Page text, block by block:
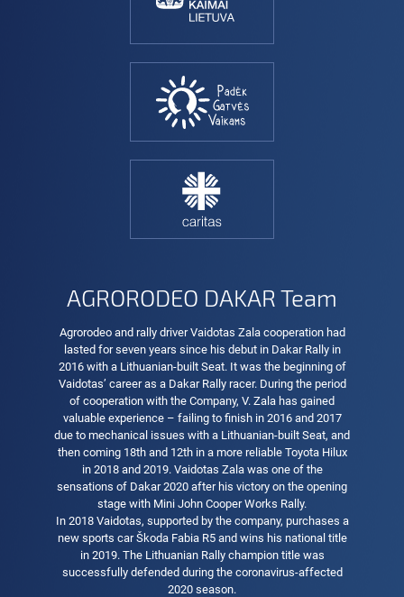
AGRORODEO DAKAR Team
Agrorodeo and rally driver Vaidotas Zala cooperation had
lasted for seven years since his debut in Dakar Rally in
2016 with a Lithuanian-built Seat. It was the beginning of
Vaidotas’ career as a Dakar Rally racer. During the period
of cooperation with the Company, V. Zala has gained
valuable experience – failing to finish in 2016 and 2017
due to mechanical issues with a Lithuanian-built Seat, and
then coming 18th and 12th in a more reliable Toyota Hilux
in 2018 and 2019. Vaidotas Zala was one of the
sensations of Dakar 2020 after his victory on the opening
stage with Mini John Cooper Works Rally.
In 2018 Vaidotas, supported by the company, purchases a
new sports car Škoda Fabia R5 and wins his national title
in 2019. The Lithuanian Rally champion title was
successfully defended during the coronavirus-affected
2020 season.